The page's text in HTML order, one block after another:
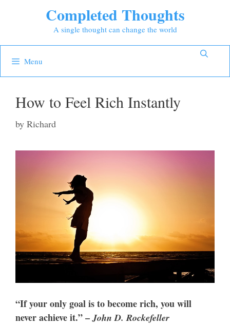
Completed Thoughts
A single thought can change the world
Menu
How to Feel Rich Instantly
by Richard
“If your only goal is to become rich, you will
never achieve it.” –John D. Rockefeller